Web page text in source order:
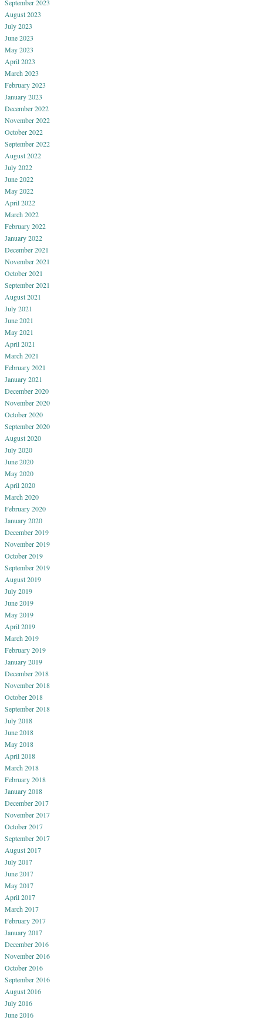
September 2023
August 2023
July 2023
June 2023
May 2023
April 2023
March 2023
February 2023
January 2023
December 2022
November 2022
October 2022
September 2022
August 2022
July 2022
June 2022
May 2022
April 2022
March 2022
February 2022
January 2022
December 2021
November 2021
October 2021
September 2021
August 2021
July 2021
June 2021
May 2021
April 2021
March 2021
February 2021
January 2021
December 2020
November 2020
October 2020
September 2020
August 2020
July 2020
June 2020
May 2020
April 2020
March 2020
February 2020
January 2020
December 2019
November 2019
October 2019
September 2019
August 2019
July 2019
June 2019
May 2019
April 2019
March 2019
February 2019
January 2019
December 2018
November 2018
October 2018
September 2018
July 2018
June 2018
May 2018
April 2018
March 2018
February 2018
January 2018
December 2017
November 2017
October 2017
September 2017
August 2017
July 2017
June 2017
May 2017
April 2017
March 2017
February 2017
January 2017
December 2016
November 2016
October 2016
September 2016
August 2016
July 2016
June 2016